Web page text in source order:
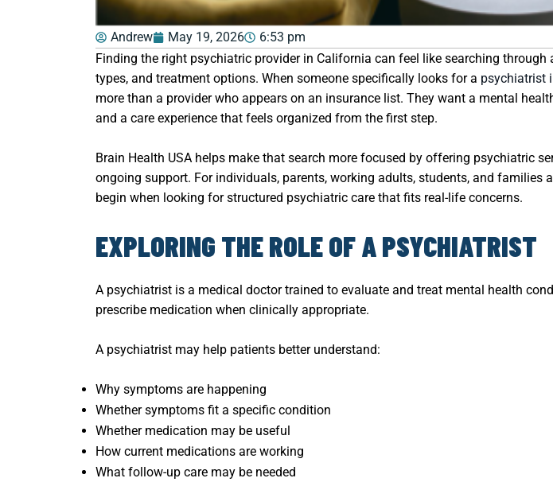
Andrew May 19, 2026
6:53 pm
Finding the right psychiatric provider in California can feel like searching
types, and treatment options. When someone specifically looks for a psychiatrist
more than a provider who appears on an insurance list. They want a mental
and a care experience that feels organized from the first step.
Brain Health USA helps make that search more focused by offering psychiatric
ongoing support. For individuals, parents, working adults, students, and families
begin when looking for structured psychiatric care that fits real-life concerns.
EXPLORING THE ROLE OF A PSYCHIATRIST
A psychiatrist is a medical doctor trained to evaluate and treat mental health
prescribe medication when clinically appropriate.
A psychiatrist may help patients better understand:
Why symptoms are happening
Whether symptoms fit a specific condition
Whether medication may be useful
How current medications are working
What follow-up care may be needed